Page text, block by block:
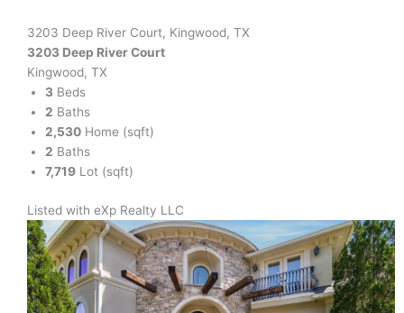
3203 Deep River Court, Kingwood, TX
3203 Deep River Court
Kingwood, TX
3 Beds
2 Baths
2,530 Home (sqft)
2 Baths
7,719 Lot (sqft)
Listed with eXp Realty LLC